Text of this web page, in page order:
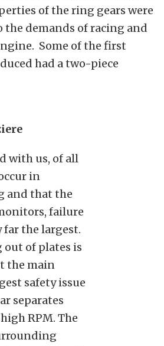
of the ring gears were
demands of racing and
Some of the first
had a two-piece
with us, of all
in
and that the
failure
far the largest.
out of plates is
the main
safety issue
separates
RPM. The